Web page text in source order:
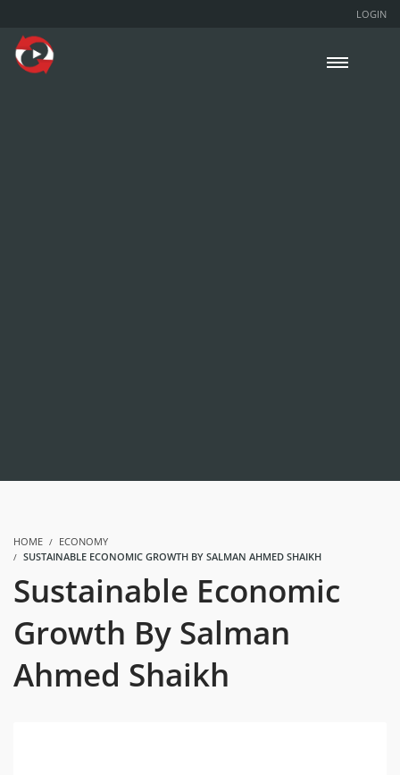
LOGIN
HOME
ECONOMY
SUSTAINABLE ECONOMIC GROWTH BY SALMAN AHMED SHAIKH
Sustainable Economic
Growth By Salman
Ahmed Shaikh